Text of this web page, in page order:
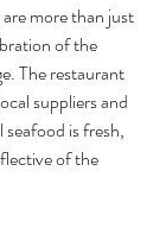
more than just
of the
The restaurant
suppliers and
is fresh,
of the